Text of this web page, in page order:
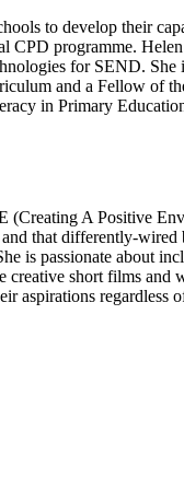
to develop their
programme.
for SEND. She
and a Fellow of
in Primary
(Creating A Positive
that differently-wired
is passionate about
creative short films and
aspirations regardless